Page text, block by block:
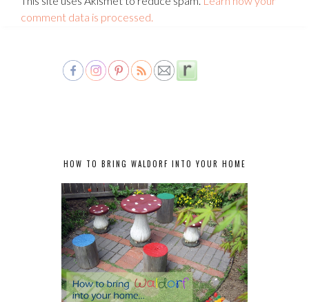
comment data is processed.
HOW TO BRING WALDORF INTO YOUR HOME